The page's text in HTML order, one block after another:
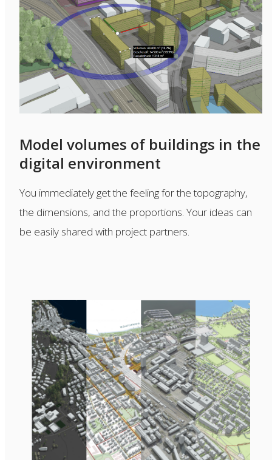
Model volumes of buildings in the
digital environment
You immediately get the feeling for the topography,
the dimensions, and the proportions. Your ideas can
be easily shared with project partners.